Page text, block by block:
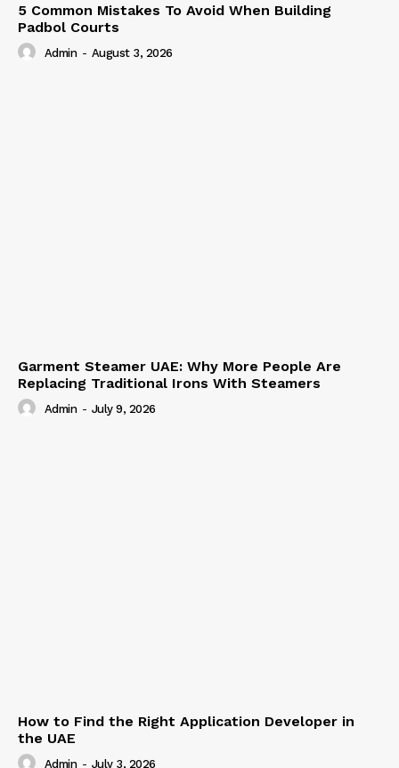
5 Common Mistakes To Avoid When Building
Padbol Courts
Admin - August 3, 2026
Garment Steamer UAE: Why More People Are
Replacing Traditional Irons With Steamers
Admin - July 9, 2026
How to Find the Right Application Developer in
the UAE
Admin - July 3, 2026